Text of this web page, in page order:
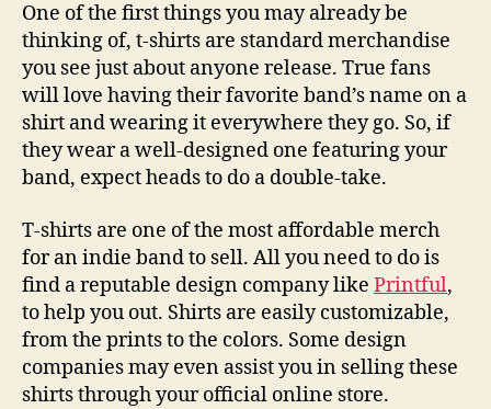
One of the first things you may already be
thinking of, t-shirts are standard merchandise
you see just about anyone release. True fans
will love having their favorite band’s name on a
shirt and wearing it everywhere they go. So, if
they wear a well-designed one featuring your
band, expect heads to do a double-take.
T-shirts are one of the most affordable merch
for an indie band to sell. All you need to do is
find a reputable design company like Printful,
to help you out. Shirts are easily customizable,
from the prints to the colors. Some design
companies may even assist you in selling these
shirts through your official online store.